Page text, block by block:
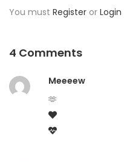
You must Register or Login
4 Comments
Meeeew
🫶